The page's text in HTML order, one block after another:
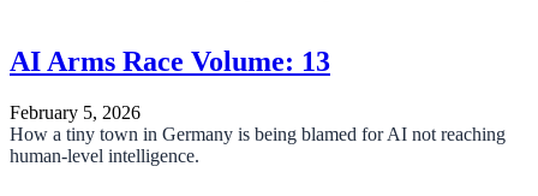
AI Arms Race Volume: 13
February 5, 2026
How a tiny town in Germany is being blamed for AI not reaching
human-level intelligence.